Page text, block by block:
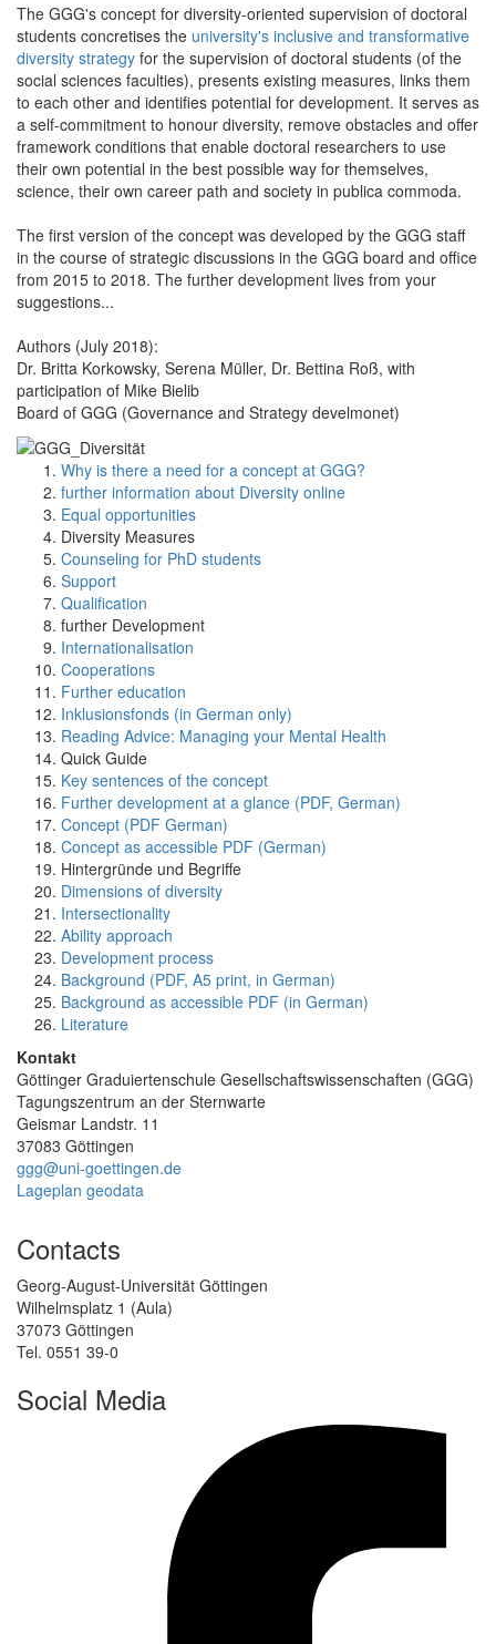
The GGG's concept for diversity-oriented supervision of doctoral
students concretises the university's inclusive and transformative
diversity strategy for the supervision of doctoral students (of the
social sciences faculties), presents existing measures, links them
to each other and identifies potential for development. It serves as
a self-commitment to honour diversity, remove obstacles and offer
framework conditions that enable doctoral researchers to use
their own potential in the best possible way for themselves,
science, their own career path and society in publica commoda.
The first version of the concept was developed by the GGG staff
in the course of strategic discussions in the GGG board and office
from 2015 to 2018. The further development lives from your
suggestions...
Authors (July 2018):
Dr. Britta Korkowsky, Serena Müller, Dr. Bettina Roß, with
participation of Mike Bielib
Board of GGG (Governance and Strategy develmonet)
Why is there a need for a concept at GGG?
further information about Diversity online
Equal opportunities
Diversity Measures
Counseling for PhD students
Support
Qualification
further Development
Internationalisation
Cooperations
Further education
Inklusionsfonds (in German only)
Reading Advice: Managing your Mental Health
Quick Guide
Key sentences of the concept
Further development at a glance (PDF, German)
Concept (PDF German)
Concept as accessible PDF (German)
Hintergründe und Begriffe
Dimensions of diversity
Intersectionality
Ability approach
Development process
Background (PDF, A5 print, in German)
Background as accessible PDF (in German)
Literature
Kontakt
Göttinger Graduiertenschule Gesellschaftswissenschaften (GGG)
Tagungszentrum an der Sternwarte
Geismar Landstr. 11
37083 Göttingen
ggg@uni-goettingen.de
Lageplan geodata
Contacts
Georg-August-Universität Göttingen
Wilhelmsplatz 1 (Aula)
37073 Göttingen
Tel. 0551 39-0
Social Media